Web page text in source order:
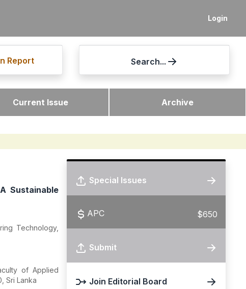
Login
Report Search...
Current Issue Archive
Sustainable
Technology,
of Applied
Sri Lanka
Special Issues
APC $650
Submit
Join Editorial Board